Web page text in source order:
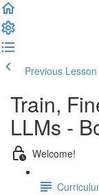
Previous Lesson
Train,
LLMs -
Welcome!